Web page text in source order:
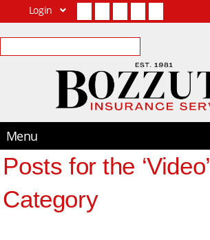
Login
Menu
Posts for the ‘Video’
Category